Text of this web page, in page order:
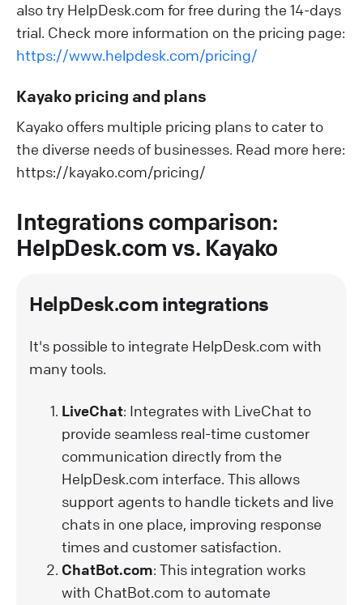
also try HelpDesk.com for free during the 14-days
trial. Check more information on the pricing page:
https://www.helpdesk.com/pricing/
Kayako pricing and plans
Kayako offers multiple pricing plans to cater to
the diverse needs of businesses. Read more here:
https://kayako.com/pricing/
Integrations comparison:
HelpDesk.com vs. Kayako
HelpDesk.com integrations
It's possible to integrate HelpDesk.com with
many tools.
LiveChat: Integrates with LiveChat to
provide seamless real-time customer
communication directly from the
HelpDesk.com interface. This allows
support agents to handle tickets and live
chats in one place, improving response
times and customer satisfaction.
ChatBot.com: This integration works
with ChatBot.com to automate